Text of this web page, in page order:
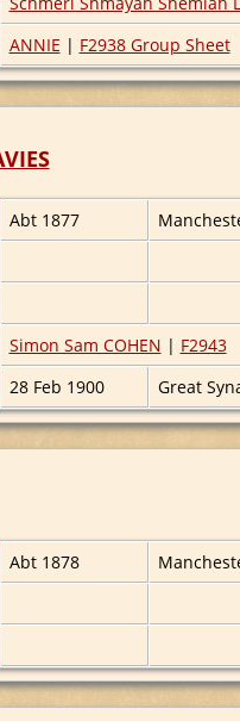
ANNIE | F2938 Group Sheet
Abt 1877
Simon Sam COHEN | F2943
28 Feb 1900 Great
Abt 1878